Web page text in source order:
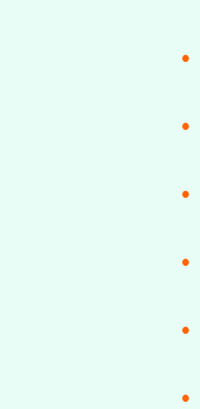
●
●
●
●
●
●